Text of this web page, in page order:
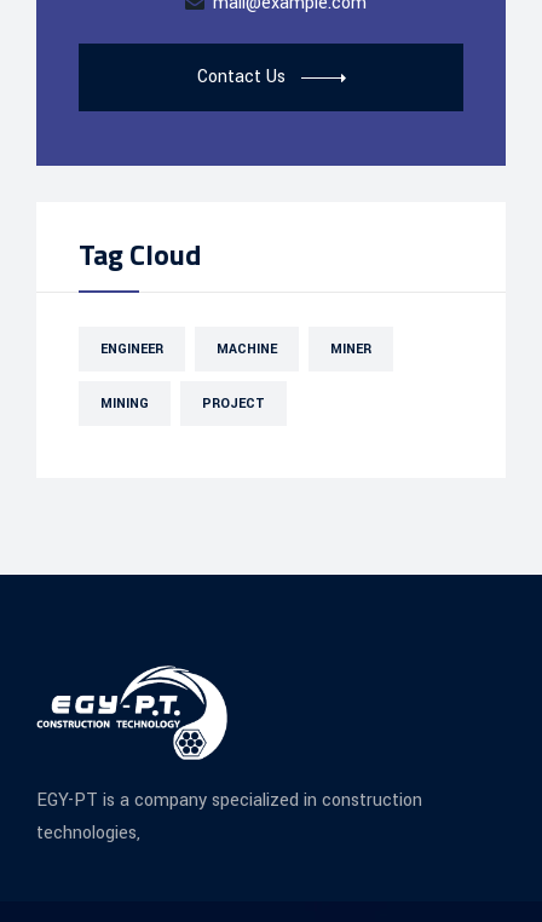
Contact Us
Tag Cloud
ENGINEER MACHINE MINER
MINING PROJECT
EGY-PT is a company specialized in construction
technologies,